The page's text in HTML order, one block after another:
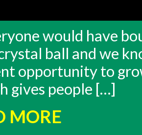
would have
ball and we
opportunity to
gives people […]
MORE